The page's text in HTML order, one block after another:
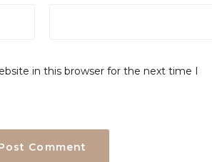
in this browser for the next time I